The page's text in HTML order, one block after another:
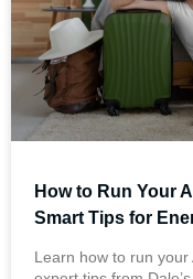
How to Run Your
Smart Tips for
Learn how to run